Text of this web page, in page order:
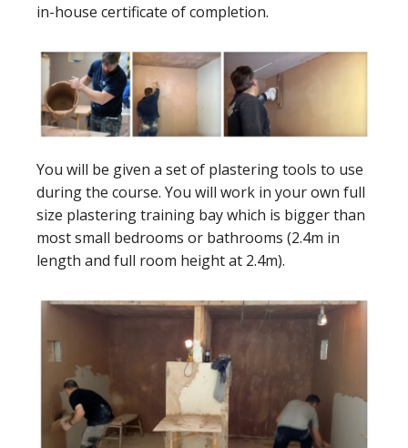
in-house certificate of completion.
You will be given a set of plastering tools to use
during the course. You will work in your own full
size plastering training bay which is bigger than
most small bedrooms or bathrooms (2.4m in
length and full room height at 2.4m).